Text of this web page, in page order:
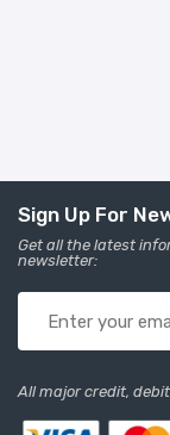
Sign Up For
Get all the latest
newsletter:
All major credit,